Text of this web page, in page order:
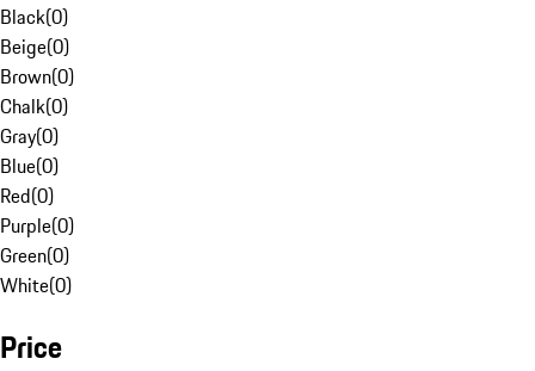
Black(0)
Beige(0)
Brown(0)
Chalk(0)
Gray(0)
Blue(0)
Red(0)
Purple(0)
Green(0)
White(0)
Price